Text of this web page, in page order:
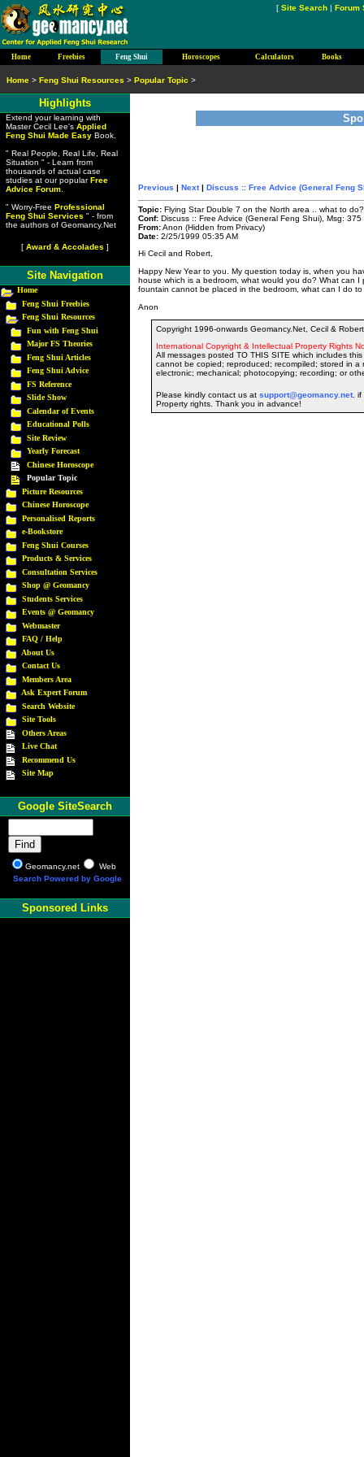
Previous | Next| Discuss :: Free Advice (General Feng
Topic: Flying Star Double 7 on the North area .. what to do?
Conf: Discuss :: Free Advice (General Feng Shui), Msg: 375
From:Anon (Hidden from Privacy)
Date: 2/25/1999 05:35 AM
Hi Cecil and Robert,
Happy New Year to you. My question today is, when you
house which is a bedroom, what would you do? What can
fountain cannot be placed in the bedroom, what can I do
Anon
Copyright 1996-onwards Geomancy.Net, Cecil &
International Copyright & Intellectual Property Rights
All messages posted TO THIS SITE which includes
cannot be copied; reproduced; recompiled; stored in a
electronic; mechanical; photocopying; recording; or
Please kindly contact us at support@geomancy.net. if
Property rights. Thank you in advance!
[ Site Search | Forum
Highlights
Extend your learning with
Master Cecil Lee's Applied
Feng Shui Made EasyBook.
" Real People, Real Life, Real
Situation " - Learn from
thousands of actual case
studies at our popularFree
Advice Forum.
" Worry-Free Professional
Feng Shui Services " - from
the authors of Geomancy.Net
[ Award & Accolades ]
Site Navigation
Home
Feng Shui Freebies
Feng Shui Resources
Fun with Feng Shui
Major FS Theories
Feng Shui Articles
Feng Shui Advice
FS Reference
Slide Show
Calendar of Events
Educational Polls
Site Review
Yearly Forecast
Chinese Horoscope
Popular Topic
Picture Resources
Chinese Horoscope
Personalised Reports
e-Bookstore
Feng Shui Courses
Products & Services
Consultation Services
Shop @ Geomancy
Students Services
Events @ Geomancy
Webmaster
FAQ / Help
About Us
Contact Us
Members Area
Ask Expert Forum
Search Website
Site Tools
Others Areas
Live Chat
Recommend Us
Site Map
Google SiteSearch
Geomancy.net
Web
Search Powered by Google
Sponsored Links
Home > Feng Shui Resources > Popular Topic >
Home Freebies Feng Shui Horoscopes Calculators Books